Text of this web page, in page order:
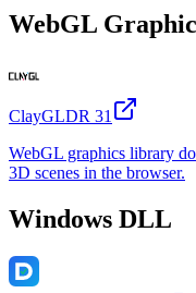
WebGL
ClayGLDR 31
WebGL graphics library
3D scenes in the browser.
Windows DLL